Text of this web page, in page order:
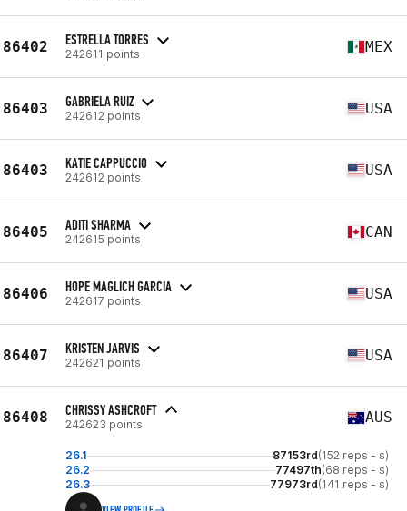
86402 ESTRELLA TORRES
242611 points MEX
86403 GABRIELA RUIZ
242612 points USA
86403 KATIE CAPPUCCIO
242612 points USA
86405 ADITI SHARMA
242615 points CAN
86406 HOPE MAGLICH GARCIA
242617 points USA
86407 KRISTEN JARVIS
242621 points USA
86408 CHRISSY ASHCROFT
242623 points AUS
26.1 87153rd(152 reps - s)
26.2
77497th(68 reps - s)
26.3
77973rd(141 reps - s)